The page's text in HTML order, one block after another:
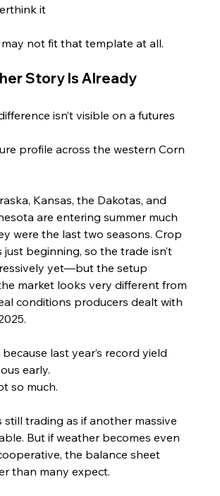
it
not fit that template at all.
Story Is Already
isn’t visible on a futures
profile across the western Corn
Kansas, the Dakotas, and
are entering summer much
were the last two seasons. Crop
just beginning, so the trade isn’t
yet—but the setup
market looks very different from
conditions producers dealt with
last year’s record yield
early.
so much.
still trading as if another massive
But if weather becomes even
the balance sheet
than many expect.